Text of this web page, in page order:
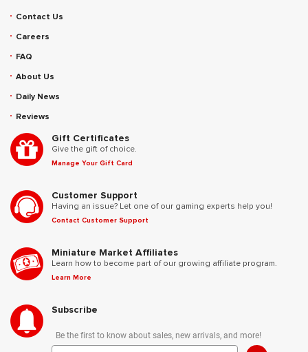
Contact Us
Careers
FAQ
About Us
Daily News
Reviews
Gift Certificates
Give the gift of choice.
Manage Your Gift Card
Customer Support
Having an issue? Let one of our gaming experts help you!
Contact Customer Support
Miniature Market Affiliates
Learn how to become part of our growing affiliate program.
Learn More
Subscribe
Be the first to know about sales, new arrivals, and more!